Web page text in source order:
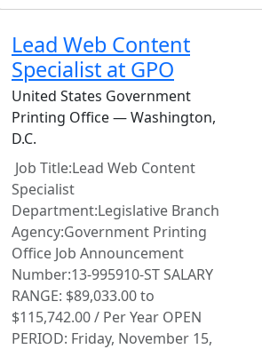
Lead Web Content
Specialist at GPO
United States Government
Printing Office — Washington,
D.C.
Job Title:Lead Web Content
Specialist
Department:Legislative Branch
Agency:Government Printing
Office Job Announcement
Number:13-995910-ST SALARY
RANGE: $89,033.00 to
$115,742.00 / Per Year OPEN
PERIOD: Friday, November 15,